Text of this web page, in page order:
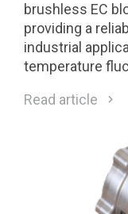
brushless EC
providing a
industrial
temperature
Read article